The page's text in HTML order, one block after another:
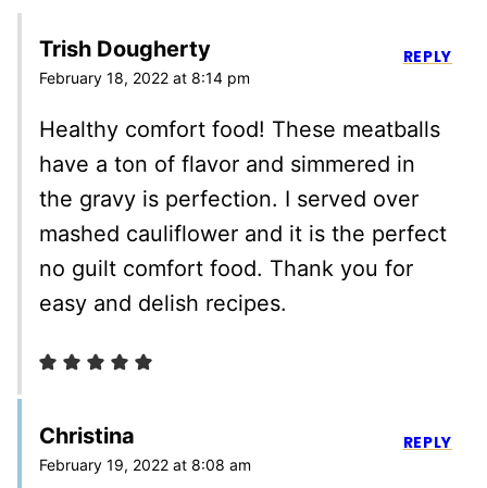
Trish Dougherty
February 18, 2022 at 8:14 pm
Healthy comfort food! These meatballs
have a ton of flavor and simmered in
the gravy is perfection. I served over
mashed cauliflower and it is the perfect
no guilt comfort food. Thank you for
easy and delish recipes.
REPLY
Christina
February 19, 2022 at 8:08 am
REPLY